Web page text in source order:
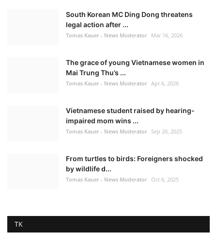
South Korean MC Ding Dong threatens
legal action after ...
Tomas Kauer - News Moderator Mar 16, 2026
The grace of young Vietnamese women in
Mai Trung Thu’s ...
Tomas Kauer - News Moderator Apr 6, 2026
Vietnamese student raised by hearing-
impaired mom wins ...
Tomas Kauer - News Moderator Sep 20, 2025
From turtles to birds: Foreigners shocked
by wildlife d...
Tomas Kauer - News Moderator Oct 6, 2025
TK